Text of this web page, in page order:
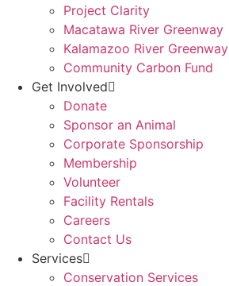
Project Clarity
Macatawa River Greenway
Kalamazoo River Greenway
Community Carbon Fund
Get Involved
Donate
Sponsor an Animal
Corporate Sponsorship
Membership
Volunteer
Facility Rentals
Careers
Contact Us
Services
Conservation Services